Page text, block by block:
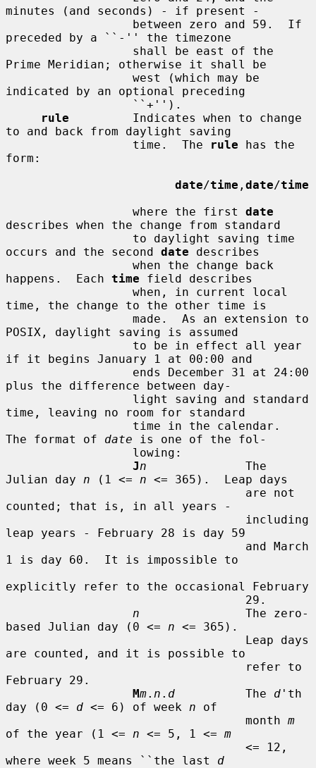
minutes (and seconds) - if present -
preceded by a ``-'' the timezone
Prime Meridian; otherwise it shall be
indicated by an optional preceding
rule
         Indicates when to change
to and back from daylight saving
                  time.  The
rule has the
form:
date/time , date/time
                  where the first
date
describes when the change from standard
occurs and the second date describes
happens.  Each time field describes
time, the change to the other time is
POSIX, daylight saving is assumed
if it begins January 1 at 00:00 and
plus the difference between day-
time, leaving no room for standard
The format of date is one of the fol-
Jn
              The
Julian day n (1 <= n <= 365).  Leap days
counted; that is, in all years -
leap years - February 28 is day 59
1 is day 60.  It is impossible to
explicitly refer to the occasional February
n
               The zero-
based Julian day (0 <= n <= 365).
are counted, and it is possible to
February 29.
Mm. n . d
          The
d 'th
day (0 <= d <= 6) of week n of
                                  month
m
of the year (1 <= n <= 5, 1 <= m
where week 5 means ``the last d